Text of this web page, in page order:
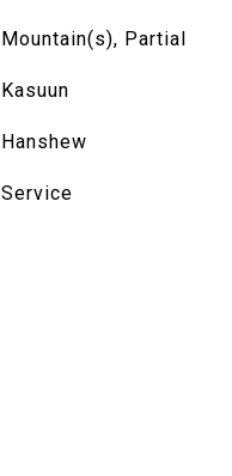
Mountain(s), Partial
Kasuun
Hanshew
Service